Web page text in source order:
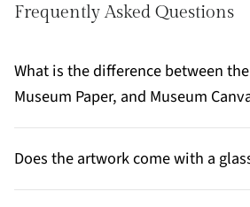
Frequently Asked Questions
What is the difference between
Museum Paper, and Museum
Does the artwork come with a